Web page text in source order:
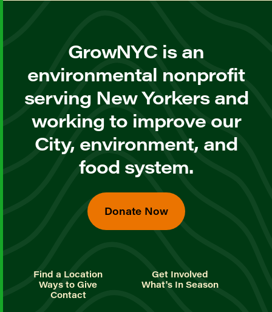
GrowNYC is an
environmental nonprofit
serving New Yorkers and
working to improve our
City, environment, and
food system.
Donate Now
Find a Location
Get Involved
Ways to Give
What's In Season
Contact